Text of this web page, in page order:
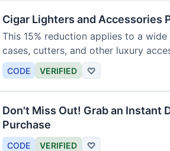
Cigar Lighters and Accessories
This 15% reduction applies to a
cases, cutters, and other luxury
for enthusiasts.
CODE VERIFIED ♡
Don't Miss Out! Grab an Instant
Purchase
CODE VERIFIED ♡